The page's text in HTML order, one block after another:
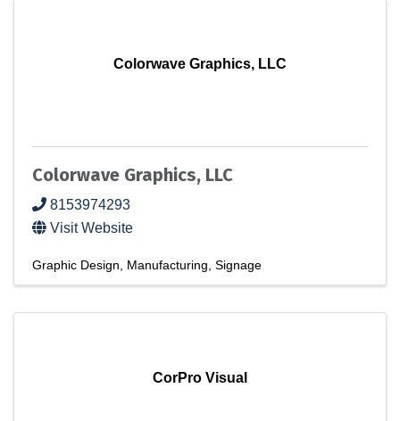
Colorwave Graphics, LLC
Colorwave Graphics, LLC
8153974293
Visit Website
Graphic Design Manufacturing Signage
CorPro Visual